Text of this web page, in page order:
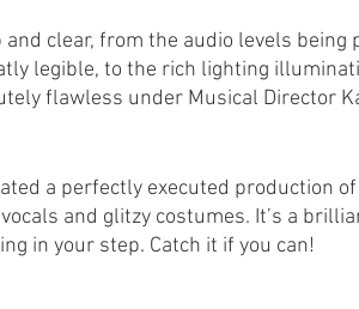
clear, from the audio levels being
legible, to the rich lighting
flawless under Musical Director
a perfectly executed production of
and glitzy costumes. It’s a
in your step. Catch it if you can!